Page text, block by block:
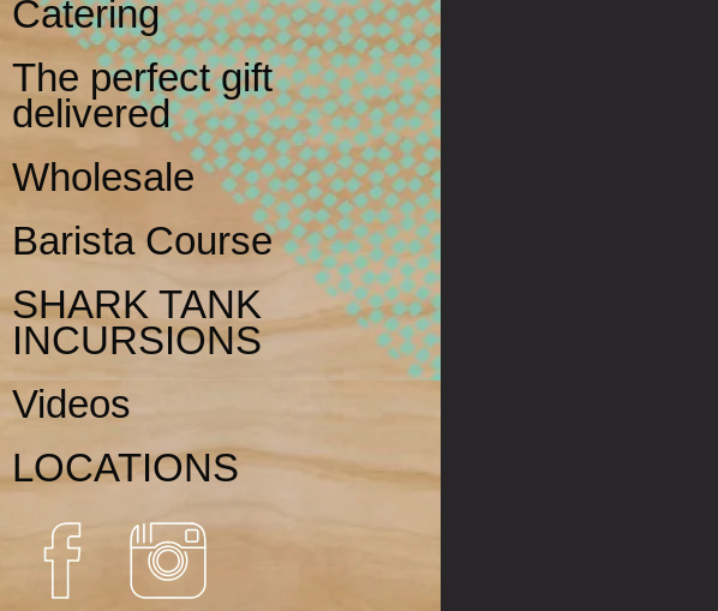
Catering
The perfect gift
delivered
Wholesale
Barista Course
SHARK TANK
INCURSIONS
Videos
LOCATIONS